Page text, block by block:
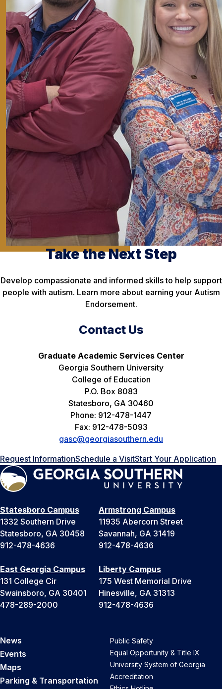
Take the Next Step
Develop compassionate and informed skills to help support
people with autism. Learn more about earning your Autism
Endorsement.
Contact Us
Graduate Academic Services Center
Georgia Southern University
College of Education
P.O. Box 8083
Statesboro, GA 30460
Phone: 912-478-1447
Fax: 912-478-5093
gasc@georgiasouthern.edu
Request InformationSchedule a VisitStart Your Application
Statesboro Campus
1332 Southern Drive
Statesboro, GA 30458
912-478-4636
Armstrong Campus
11935 Abercorn Street
Savannah, GA 31419
912-478-4636
East Georgia Campus
131 College Cir
Swainsboro, GA 30401
478-289-2000
Liberty Campus
175 West Memorial Drive
Hinesville, GA 31313
912-478-4636
News
Events
Maps
Parking & Transportation
Public Safety
Equal Opportunity & Title IX
University System of Georgia
Accreditation